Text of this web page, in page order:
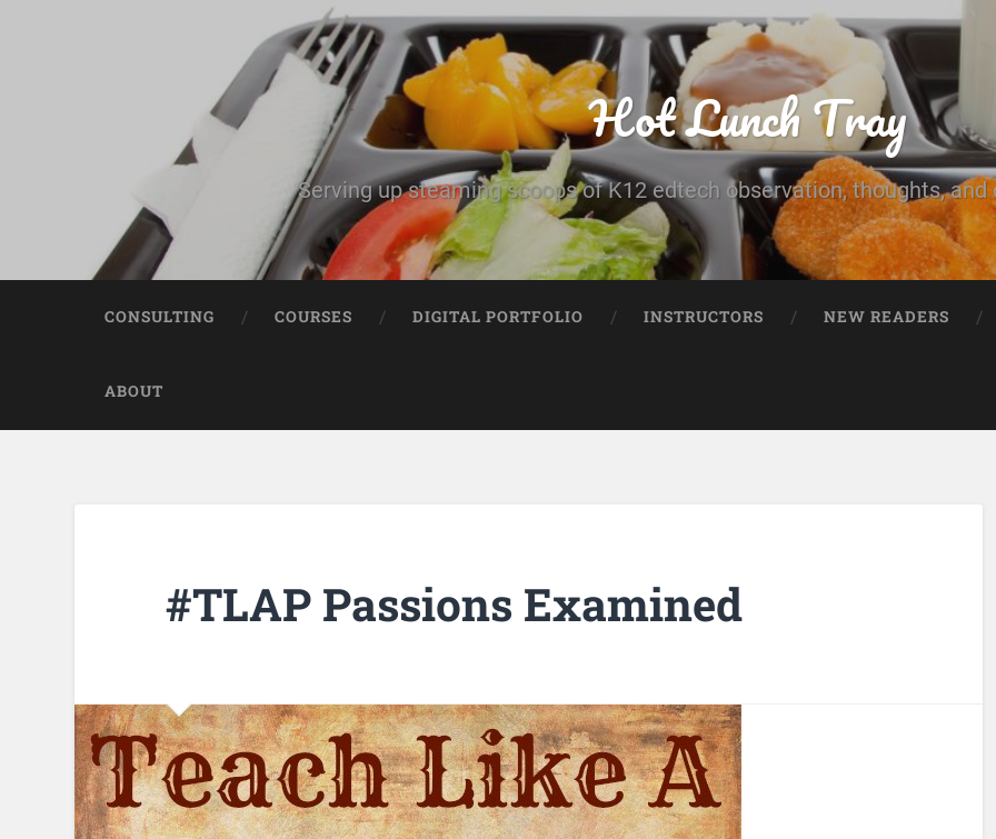
Hot Lunch Tray
Serving up steaming scoops of K12 edtech observation, thoughts, and
CONSULTING COURSES DIGITAL PORTFOLIO INSTRUCTORS NEW READERS
ABOUT
#TLAP Passions Examined